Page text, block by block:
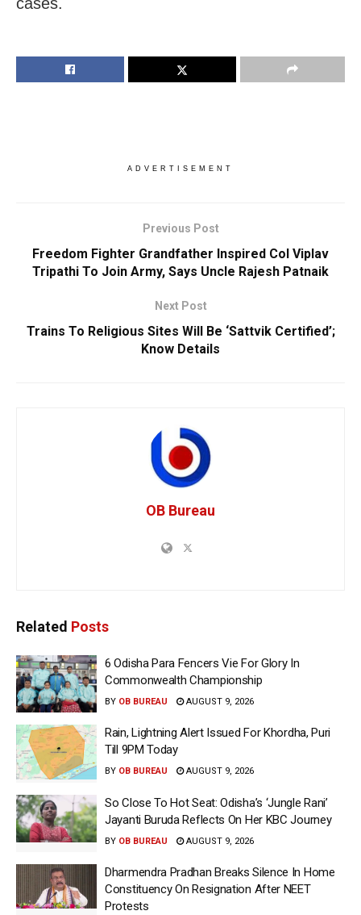
ADVERTISEMENT
Previous Post
Freedom Fighter Grandfather Inspired Col Viplav
Tripathi To Join Army, Says Uncle Rajesh Patnaik
Next Post
Trains To Religious Sites Will Be ‘Sattvik Certified’;
Know Details
OB Bureau
Related Posts
6 Odisha Para Fencers Vie For Glory In
Commonwealth Championship
BY OB BUREAU AUGUST 9, 2026
Rain, Lightning Alert Issued For Khordha, Puri
Till 9PM Today
BY OB BUREAU AUGUST 9, 2026
So Close To Hot Seat: Odisha’s ‘Jungle Rani’
Jayanti Buruda Reflects On Her KBC Journey
BY OB BUREAU AUGUST 9, 2026
Dharmendra Pradhan Breaks Silence In Home
Constituency On Resignation After NEET
Protests